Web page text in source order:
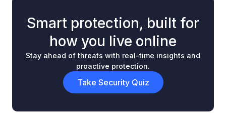
Smart protection, built for
how you live online
Stay ahead of threats with real-time insights and
proactive protection.
Take Security Quiz